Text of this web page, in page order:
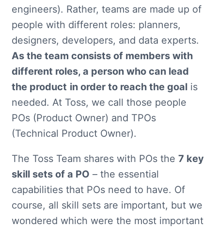
engineers). Rather, teams are made up of
people with different roles: planners,
As the team consists of members with
different roles, a person who can lead
the product in order to reach the goal is
needed. At Toss, we call those people
POs (Product Owner) and TPOs
(Technical Product Owner).
The Toss Team shares with POs the 7 key
skill sets of a PO – the essential
capabilities that POs need to have. Of
course, all skill sets are important, but we
wondered which were the most important